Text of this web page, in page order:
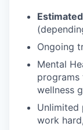
Ongoing
Mental
programs
wellness
Unlimited
work